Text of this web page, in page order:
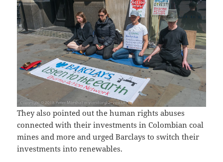
They also pointed out the human rights abuses
connected with their investments in Colombian coal
mines and more and urged Barclays to switch their
investments into renewables.